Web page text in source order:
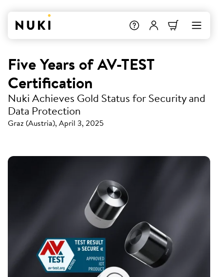
Five Years of AV-TEST
Certification
Nuki Achieves Gold Status for Security and
Data Protection
Graz (Austria), April 3, 2025